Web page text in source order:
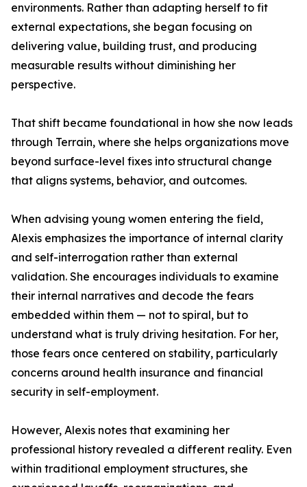
environments. Rather than adapting herself to fit
external expectations, she began focusing on
delivering value, building trust, and producing
measurable results without diminishing her
perspective.
That shift became foundational in how she now leads
through Terrain, where she helps organizations move
beyond surface-level fixes into structural change
that aligns systems, behavior, and outcomes.
When advising young women entering the field,
Alexis emphasizes the importance of internal clarity
and self-interrogation rather than external
validation. She encourages individuals to examine
their internal narratives and decode the fears
embedded within them — not to spiral, but to
understand what is truly driving hesitation. For her,
those fears once centered on stability, particularly
concerns around health insurance and financial
security in self-employment.
However, Alexis notes that examining her
professional history revealed a different reality. Even
within traditional employment structures, she